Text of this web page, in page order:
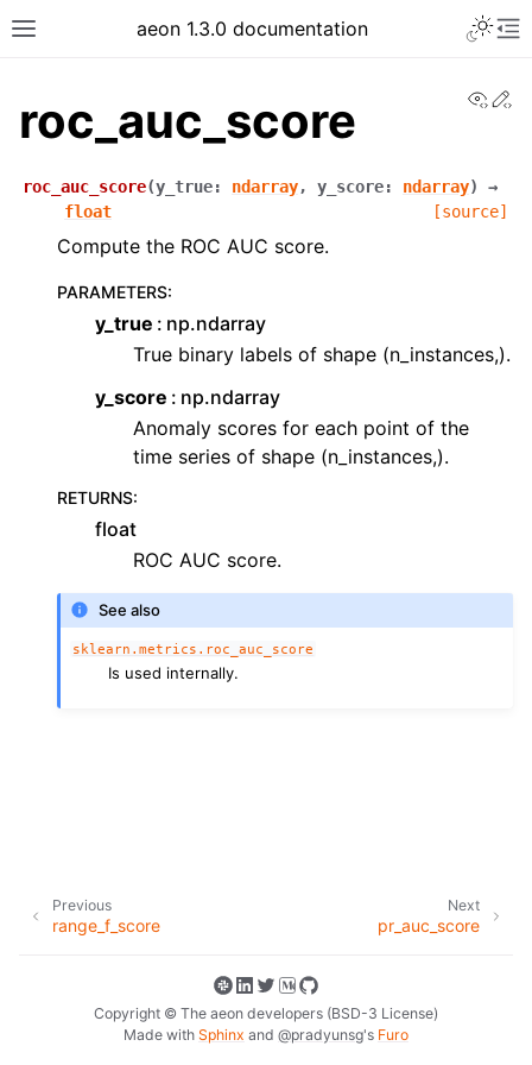
Toggle site navigation sidebar
aeon 1.3.0 documentation
navigation of API Reference
navigation of Contributing to aeon
navigation of aeon Projects
roc_auc_score
roc_auc_score(y_true: ndarray, y_score: ndarray)
→
float
[source]
Compute the ROC AUC score.
PARAMETERS:
y_true
np.ndarray
True binary labels of shape (n_instances,).
y_score
np.ndarray
Anomaly scores for each point of the
time series of shape (n_instances,).
RETURNS:
float
ROC AUC score.
See also
sklearn.metrics.roc_auc_score
Is used internally.
Next
pr_auc_score
Previous
range_f_score
Copyright © The aeon developers (BSD-3 License)
Made with Sphinx and @pradyunsg's Furo